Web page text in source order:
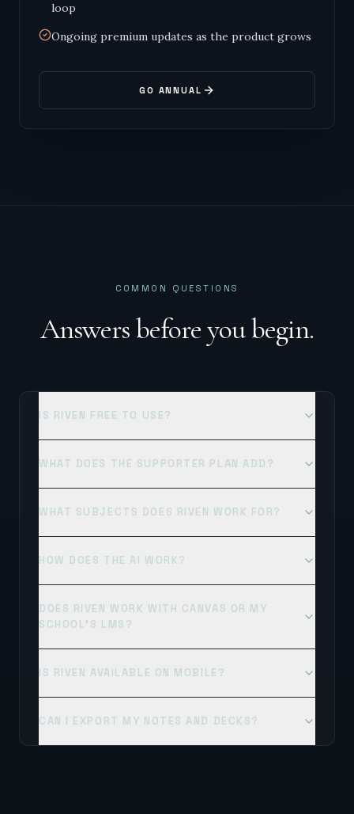
loop
Ongoing premium updates as the product grows
GO ANNUAL
COMMON QUESTIONS
Answers before you begin.
IS RIVEN FREE TO USE?
WHAT DOES THE SUPPORTER PLAN ADD?
WHAT SUBJECTS DOES RIVEN WORK FOR?
HOW DOES THE AI WORK?
DOES RIVEN WORK WITH CANVAS OR MY
SCHOOL'S LMS?
IS RIVEN AVAILABLE ON MOBILE?
CAN I EXPORT MY NOTES AND DECKS?